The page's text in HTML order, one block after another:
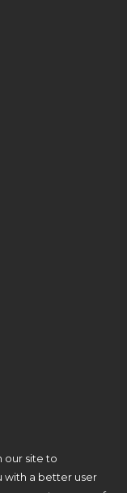
Inc
our site to
with a better user